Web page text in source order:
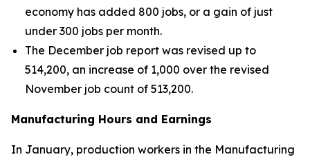
economy has added 800 jobs, or a gain of just
under 300 jobs per month.
The December job report was revised up to
514,200, an increase of 1,000 over the revised
November job count of 513,200.
Manufacturing Hours and Earnings
In January, production workers in the Manufacturing